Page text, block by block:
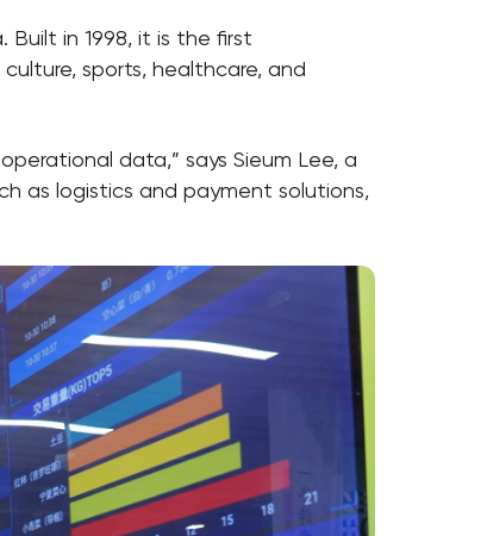
Built in 1998, it is the first
sports, healthcare, and
data,” says Sieum Lee, a
as logistics and payment solutions,